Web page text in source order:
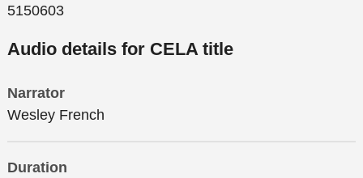
5150603
Audio details for CELA title
Narrator
Wesley French
Duration